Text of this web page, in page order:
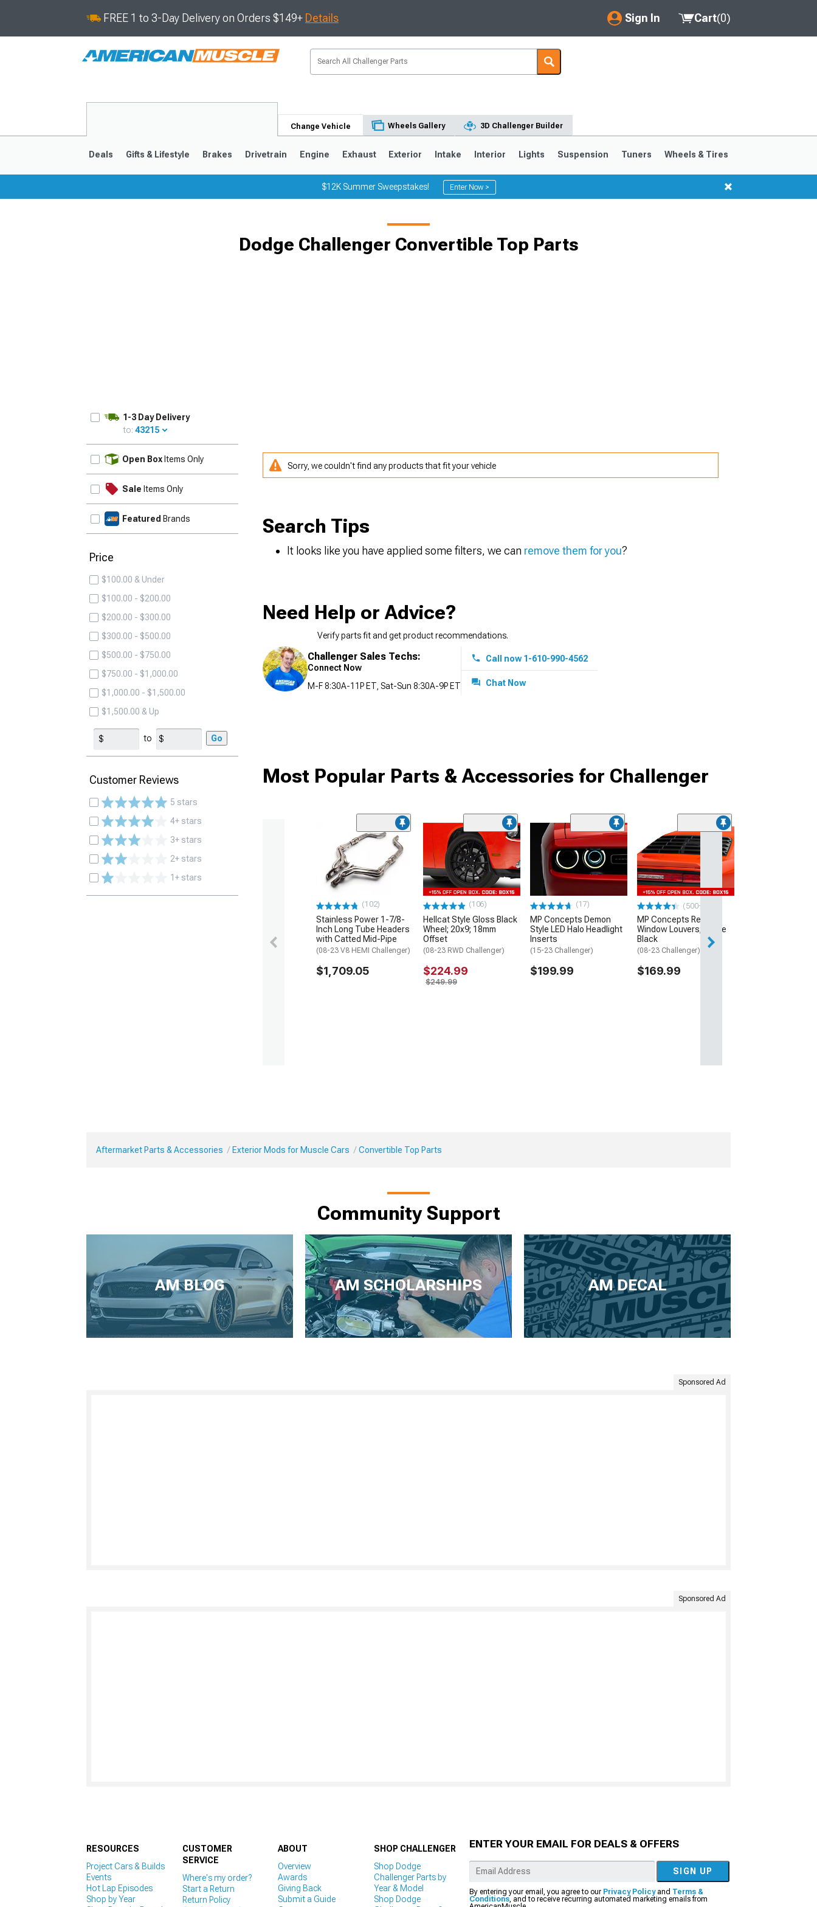
FREE 1 to 3-Day Delivery on Orders $149+ Details Sign In
My Account
Saved Products
Cart(0)
Change Vehicle Wheels Gallery 3D Challenger Builder
Deals Gifts & Lifestyle Brakes Drivetrain Engine Exhaust Exterior Intake Interior Lights Suspension Tuners Wheels & Tires
$12K Summer Sweepstakes! Enter Now >
Dodge Challenger Convertible Top Parts
1-3 Day Delivery
to: 43215
Open Box Items Only
Sale Items Only
Featured Brands
Price
$100.00 & Under
$100.00 - $200.00
$200.00 - $300.00
$300.00 - $500.00
$500.00 - $750.00
$750.00 - $1,000.00
$1,000.00 - $1,500.00
$1,500.00 & Up
to Go
Customer Reviews
5 stars
4+ stars
3+ stars
2+ stars
1+ stars
Sorry, we couldn't find any products that fit your vehicle
Search Tips
It looks like you have applied some filters, we can remove them for you?
Need Help or Advice?
Verify parts fit and get product recommendations.
Challenger Sales Techs:
Connect Now
M-F 8:30A-11P ET, Sat-Sun 8:30A-9P ET
Call now 1-610-990-4562
Chat Now
Most Popular Parts & Accessories for Challenger
(102)
Stainless Power 1-7/8-
Inch Long Tube Headers
with Catted Mid-Pipe
(08-23 V8 HEMI Challenger)
$1,709.05
(106)
Hellcat Style Gloss Black
Wheel; 20x9; 18mm
Offset
(08-23 RWD Challenger)
$224.99
$249.99
(17)
MP Concepts Demon
Style LED Halo Headlight
Inserts
(15-23 Challenger)
$199.99
(500+)
MP Concepts Rear
Window Louvers; Matte
Black
(08-23 Challenger)
$169.99
Aftermarket Parts & Accessories Exterior Mods for Muscle Cars Convertible Top Parts
Community Support
AM BLOG AM SCHOLARSHIPS AM DECAL
Sponsored Ad
Sponsored Ad
RESOURCES
Project Cars & Builds
Events
Hot Lap Episodes
Shop by Year
CUSTOMER
SERVICE
Where's my order?
Start a Return
Return Policy
ABOUT
Overview
Awards
Giving Back
Submit a Guide
SHOP CHALLENGER
Shop Dodge
Challenger Parts by
Year & Model
Shop Dodge
ENTER YOUR EMAIL FOR DEALS & OFFERS
SIGN UP
By entering your email, you agree to our Privacy Policyand Terms &
Conditions, and to receive recurring automated marketing emails from